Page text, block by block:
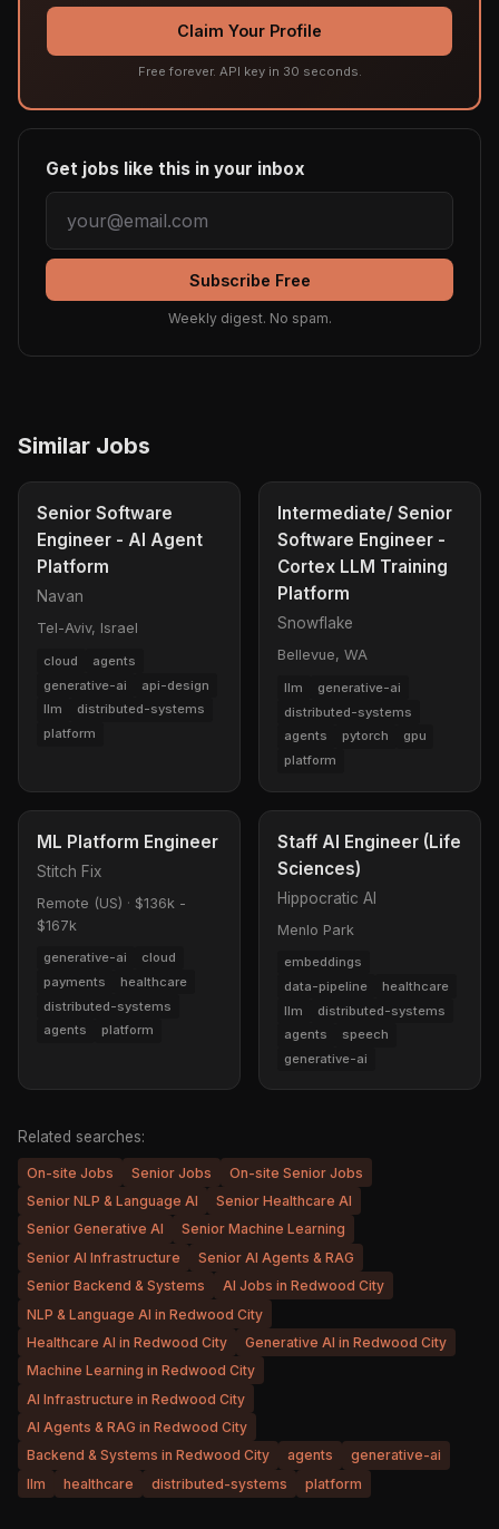
Claim Your Profile
Free forever. API key in 30 seconds.
Get jobs like this in your inbox
Subscribe Free
Weekly digest. No spam.
Similar Jobs
Senior Software
Engineer - AI Agent
Platform
Navan
Tel-Aviv, Israel
cloud
agents
generative-ai
api-design
llm
distributed-systems
platform
Intermediate/ Senior
Software Engineer -
Cortex LLM Training
Platform
Snowflake
Bellevue, WA
llm
generative-ai
distributed-systems
agents
pytorch
gpu
platform
ML Platform Engineer
Stitch Fix
Remote (US) · $136k -
$167k
generative-ai
cloud
payments
healthcare
distributed-systems
agents
platform
Staff AI Engineer (Life
Sciences)
Hippocratic AI
Menlo Park
embeddings
data-pipeline
healthcare
llm
distributed-systems
agents
speech
generative-ai
Related searches:
On-site Jobs Senior Jobs
On-site Senior Jobs
Senior NLP & Language AI
Senior Healthcare AI
Senior Generative AI
Senior Machine Learning
Senior AI Infrastructure
Senior AI Agents & RAG
Senior Backend & Systems
AI Jobs in Redwood City
NLP & Language AI in Redwood City
Healthcare AI in Redwood City
Generative AI in Redwood City
Machine Learning in Redwood City
AI Infrastructure in Redwood City
AI Agents & RAG in Redwood City
Backend & Systems in Redwood City
agents
generative-ai
llm
healthcare distributed-systems platform